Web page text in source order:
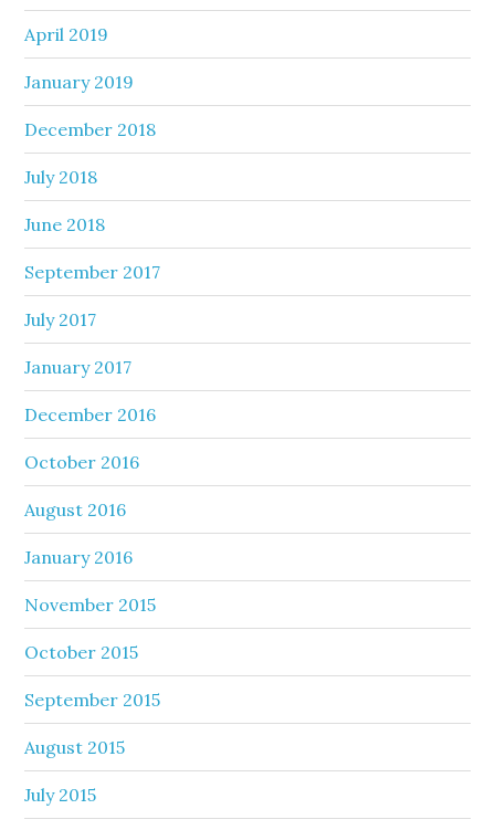
April 2019
January 2019
December 2018
July 2018
June 2018
September 2017
July 2017
January 2017
December 2016
October 2016
August 2016
January 2016
November 2015
October 2015
September 2015
August 2015
July 2015